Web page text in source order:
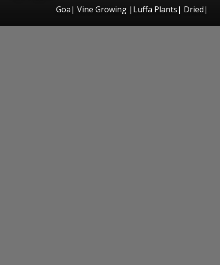
Goa| Vine Growing |Luffa Plants| Dried|